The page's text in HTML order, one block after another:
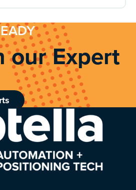
our Expert